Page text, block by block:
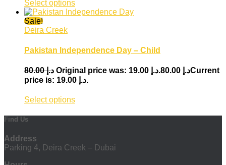
Select options
Sale!
Deira Creek
Pakistan Independence Day – Child
د.إ80.00 Original price was: د.إ 80.00. د.إ
Current
price is: د.إ 19.00.
Select options
Find Us
Address
Parking 4, Deira Creek – Dubai